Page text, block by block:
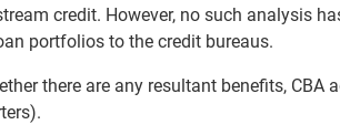
credit. However, no such analysis
portfolios to the credit bureaus.
there are any resultant benefits,